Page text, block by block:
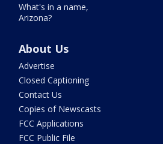
What's in a name,
Arizona?
About Us
Advertise
Closed Captioning
Contact Us
Copies of Newscasts
FCC Applications
FCC Public File